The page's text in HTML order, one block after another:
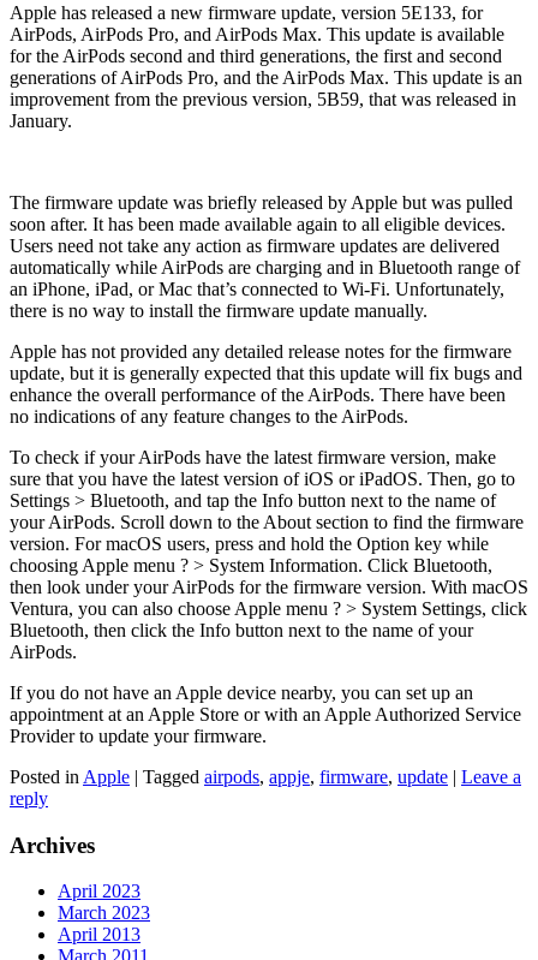
Apple has released a new firmware update, version 5E133, for
AirPods, AirPods Pro, and AirPods Max. This update is available
for the AirPods second and third generations, the first and second
generations of AirPods Pro, and the AirPods Max. This update is an
improvement from the previous version, 5B59, that was released in
January.
The firmware update was briefly released by Apple but was pulled
soon after. It has been made available again to all eligible devices.
Users need not take any action as firmware updates are delivered
automatically while AirPods are charging and in Bluetooth range of
an iPhone, iPad, or Mac that’s connected to Wi-Fi. Unfortunately,
there is no way to install the firmware update manually.
Apple has not provided any detailed release notes for the firmware
update, but it is generally expected that this update will fix bugs and
enhance the overall performance of the AirPods. There have been
no indications of any feature changes to the AirPods.
To check if your AirPods have the latest firmware version, make
sure that you have the latest version of iOS or iPadOS. Then, go to
Settings > Bluetooth, and tap the Info button next to the name of
your AirPods. Scroll down to the About section to find the firmware
version. For macOS users, press and hold the Option key while
choosing Apple menu ? > System Information. Click Bluetooth,
then look under your AirPods for the firmware version. With macOS
Ventura, you can also choose Apple menu ? > System Settings, click
Bluetooth, then click the Info button next to the name of your
AirPods.
If you do not have an Apple device nearby, you can set up an
appointment at an Apple Store or with an Apple Authorized Service
Provider to update your firmware.
Posted in Apple | Tagged airpods, appje, firmware, update | Leave a
reply
Archives
April 2023
March 2023
April 2013